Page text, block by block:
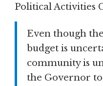
Political Activities
Even though
budget is
community is
the Governor